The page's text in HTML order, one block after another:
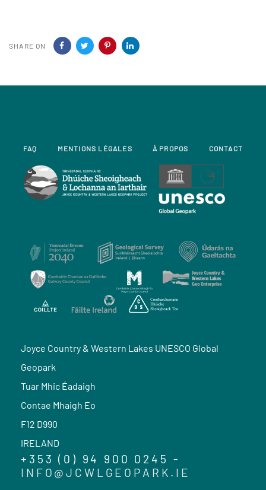
SHARE ON
FAQ MENTIONS LÉGALES À PROPOS CONTACT
Joyce Country & Western Lakes UNESCO Global
Geopark
Tuar Mhic Éadaigh
Contae Mhaigh Eo
F12 D990
IRELAND
+353 (0) 94 900 0245 -
INFO@JCWLGEOPARK.IE